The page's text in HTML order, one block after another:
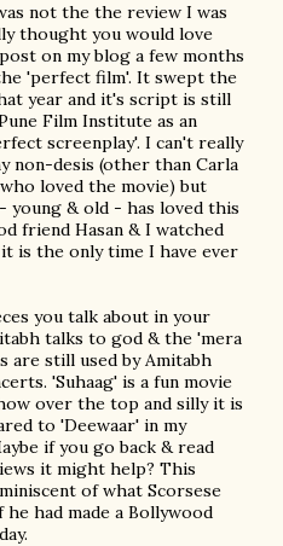
not the the review I was
thought you would love
on my blog a few months
'perfect film'. It swept the
year and it's script is still
Film Institute as an
screenplay'. I can't really
non-desis (other than Carla
loved the movie) but
young & old - has loved this
friend Hasan & I watched
is the only time I have ever
you talk about in your
talks to god & the 'mera
are still used by Amitabh
'Suhaag' is a fun movie
over the top and silly it is
to 'Deewaar' in my
if you go back & read
it might help? This
of what Scorsese
had made a Bollywood